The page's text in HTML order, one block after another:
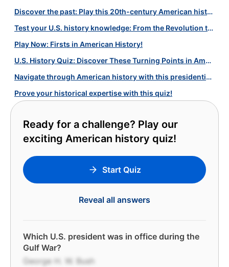
Discover the past: Play this 20th-century American history quiz now!
Test your U.S. history knowledge: From the Revolution to WWII and more
Play Now: Firsts in American History!
U.S. History Quiz: Discover These Turning Points in American History!
Navigate through American history with this presidential quiz!
Prove your historical expertise with this quiz!
Ready for a challenge? Play our
exciting American history quiz!
Start Quiz
Reveal all answers
Which U.S. president was in office during the
Gulf War?
George H. W. Bush